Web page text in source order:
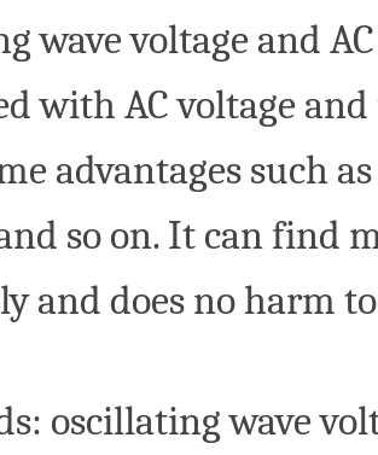
wave voltage and
with AC voltage
advantages such
so on. It can find
and does no
: oscillating wave